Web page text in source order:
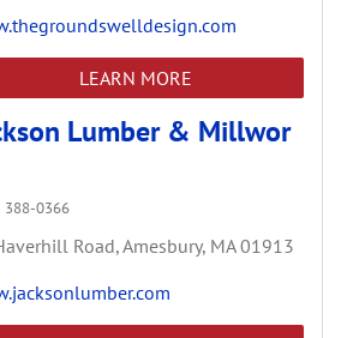
LEARN MORE
Lumber & Millwor
388-0366
Road,Amesbury, MA 01913